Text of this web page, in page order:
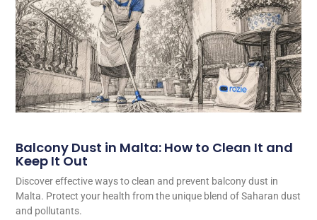
Balcony Dust in Malta: How to Clean It and
Keep It Out
Discover effective ways to clean and prevent balcony dust in
Malta. Protect your health from the unique blend of Saharan dust
and pollutants.